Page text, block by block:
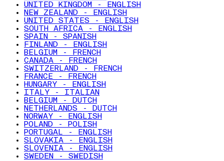
UNITED KINGDOM - ENGLISH
NEW ZEALAND - ENGLISH
UNITED STATES - ENGLISH
SOUTH AFRICA - ENGLISH
SPAIN - SPANISH
FINLAND - ENGLISH
BELGIUM - FRENCH
CANADA - FRENCH
SWITZERLAND - FRENCH
FRANCE - FRENCH
HUNGARY - ENGLISH
ITALY - ITALIAN
BELGIUM - DUTCH
NETHERLANDS - DUTCH
NORWAY - ENGLISH
POLAND - POLISH
PORTUGAL - ENGLISH
SLOVAKIA - ENGLISH
SLOVENIA - ENGLISH
SWEDEN - SWEDISH